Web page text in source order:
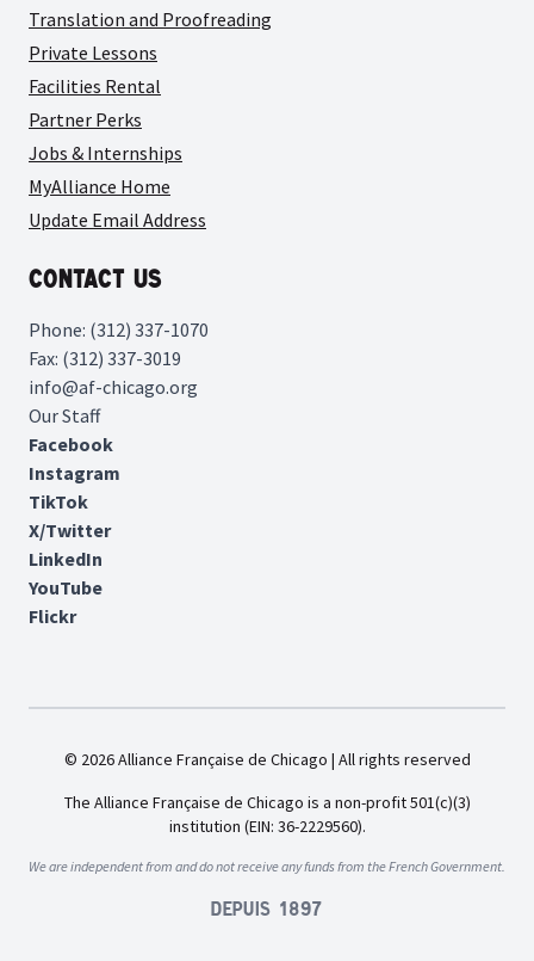
Translation and Proofreading
Private Lessons
Facilities Rental
Partner Perks
Jobs & Internships
MyAlliance Home
Update Email Address
Contact Us
Phone: (312) 337-1070
Fax: (312) 337-3019
info@af-chicago.org
Our Staff
Facebook
Instagram
TikTok
X/Twitter
LinkedIn
YouTube
Flickr
© 2026 Alliance Française de Chicago | All rights reserved
The Alliance Française de Chicago is a non-profit 501(c)(3)
institution (EIN: 36-2229560).
We are independent from and do not receive any funds from the French Government.
Depuis 1897